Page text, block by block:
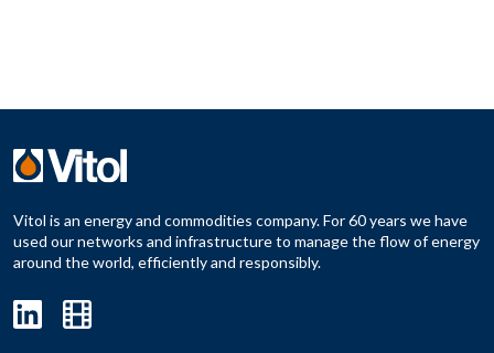
Vitol is an energy and commodities company. For 60 years we have
used our networks and infrastructure to manage the flow of energy
around the world, efficiently and responsibly.